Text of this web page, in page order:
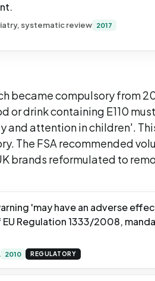
systematic review 2017
became compulsory from
or drink containing E110
and attention in children'.
The FSA recommended
brands reformulated to
'may have an adverse
Regulation 1333/2008,
2010 REGULATORY